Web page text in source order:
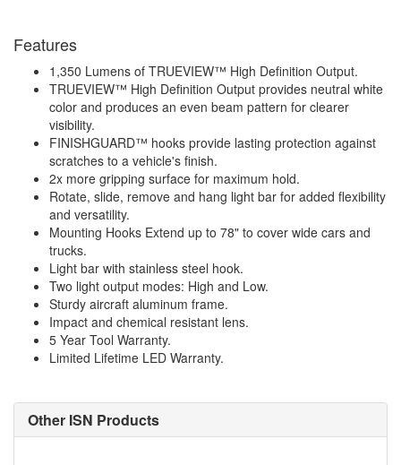
Features
1,350 Lumens of TRUEVIEW™ High Definition Output.
TRUEVIEW™ High Definition Output provides neutral white
color and produces an even beam pattern for clearer
visibility.
FINISHGUARD™ hooks provide lasting protection against
scratches to a vehicle's finish.
2x more gripping surface for maximum hold.
Rotate, slide, remove and hang light bar for added flexibility
and versatility.
Mounting Hooks Extend up to 78" to cover wide cars and
trucks.
Light bar with stainless steel hook.
Two light output modes: High and Low.
Sturdy aircraft aluminum frame.
Impact and chemical resistant lens.
5 Year Tool Warranty.
Limited Lifetime LED Warranty.
Other ISN Products